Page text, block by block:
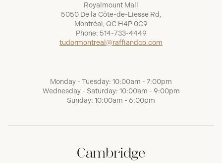
Royalmount Mall
5050 De la Côte-de-Liesse Rd,
Montréal, QC H4P 0C9
Phone: 514-733-4449
tudormontreal@raffiandco.com
Monday - Tuesday: 10:00am - 7:00pm
Wednesday - Saturday: 10:00am - 9:00pm
Sunday: 10:00am - 6:00pm
Cambridge